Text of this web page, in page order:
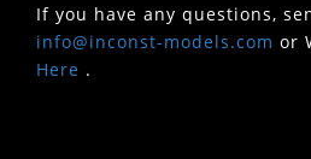
If you have any questions,
info@inconst-models.com or
Here .